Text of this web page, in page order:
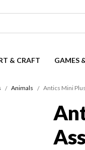
& CRAFT GAMES
Animals Antics Mini